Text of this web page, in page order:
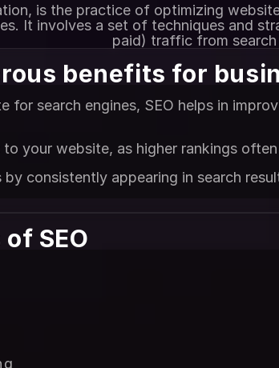
is the practice of optimizing
It involves a set of techniques and
paid) traffic from search
benefits for
for search engines, SEO helps in
your website, as higher rankings
by consistently appearing in search
SEO